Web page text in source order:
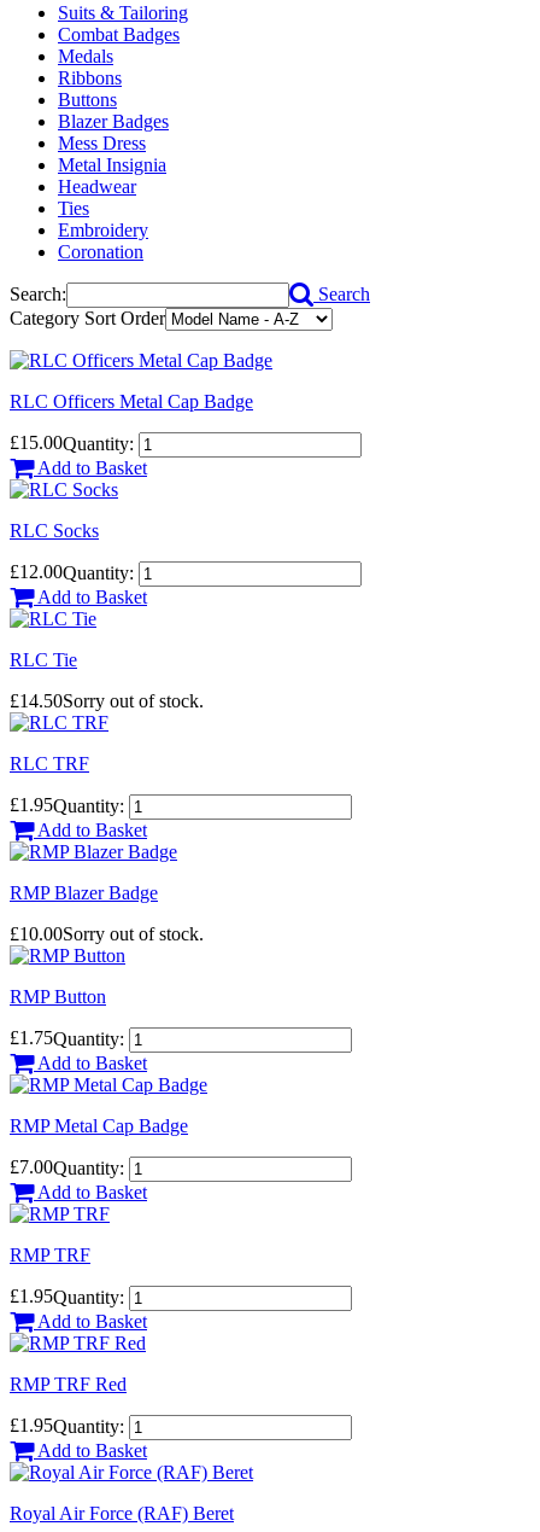
Suits & Tailoring
Combat Badges
Medals
Ribbons
Buttons
Blazer Badges
Mess Dress
Metal Insignia
Headwear
Ties
Embroidery
Coronation
Search:
Search
Category Sort Order
RLC Officers Metal Cap Badge
£15.00Quantity:
Add to Basket
RLC Socks
£12.00Quantity:
Add to Basket
RLC Tie
£14.50Sorry out of stock.
RLC TRF
£1.95Quantity:
Add to Basket
RMP Blazer Badge
£10.00Sorry out of stock.
RMP Button
£1.75Quantity:
Add to Basket
RMP Metal Cap Badge
£7.00Quantity:
Add to Basket
RMP TRF
£1.95Quantity:
Add to Basket
RMP TRF Red
£1.95Quantity:
Add to Basket
Royal Air Force (RAF) Beret